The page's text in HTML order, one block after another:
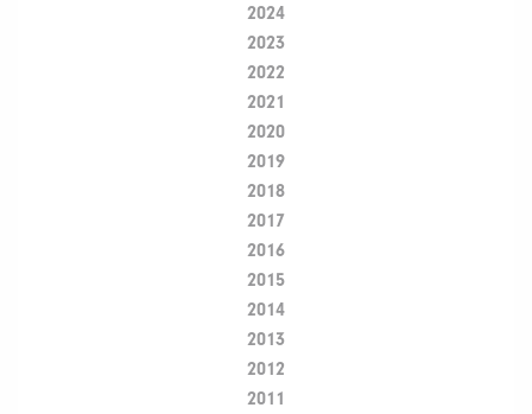
2024
2023
2022
2021
2020
2019
2018
2017
2016
2015
2014
2013
2012
2011